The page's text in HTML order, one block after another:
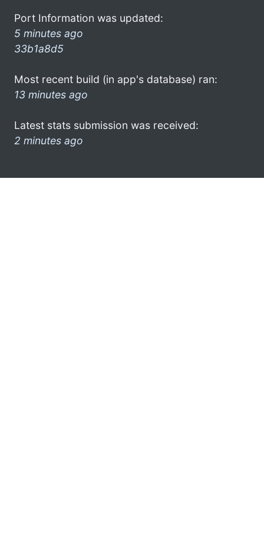
Port Information was updated:
5 minutes ago
33b1a8d5
Most recent build (in app's database) ran:
13 minutes ago
Latest stats submission was received:
2 minutes ago